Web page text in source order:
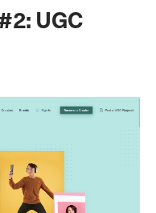
UGC